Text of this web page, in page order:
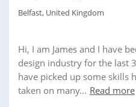
Belfast, United Kingdom
Hi, I am James and I have
design industry for the last
have picked up some skills
taken on many... Read more